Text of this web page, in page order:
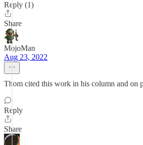
Reply (1)
Share
MojoMan
Aug 23, 2022
Thom cited this work in his column and on
Reply
Share